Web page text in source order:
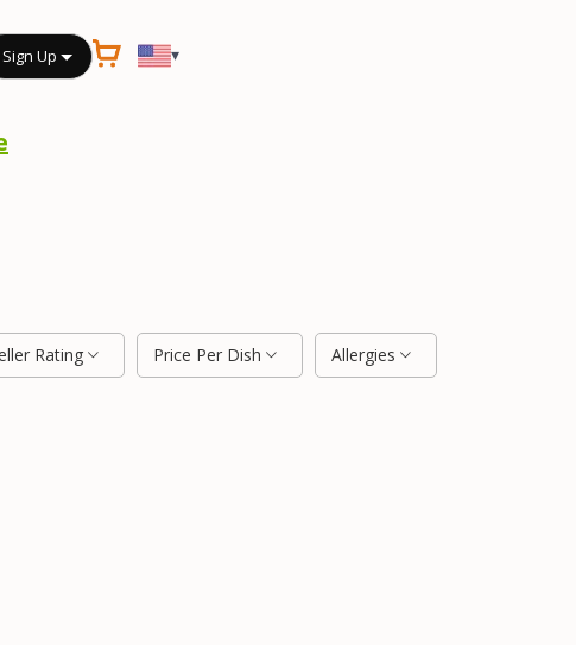
Sign Up ▾
Rating Price Per Dish Allergies